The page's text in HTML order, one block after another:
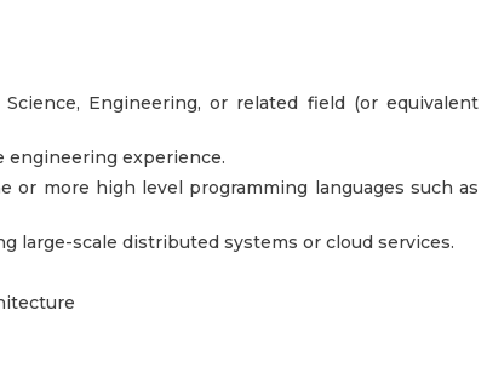
Engineering, or related field (or equivalent
engineering experience.
or more high level programming languages such as
large-scale distributed systems or cloud services.